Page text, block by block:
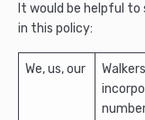
It would be helpful
in this policy:
We, us, our